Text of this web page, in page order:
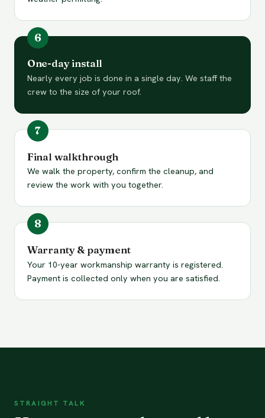
One-day install
Nearly every job is done in a single day. We staff the
crew to the size of your roof.
Final walkthrough
We walk the property, confirm the cleanup, and
review the work with you together.
Warranty & payment
Your 10-year workmanship warranty is registered.
Payment is collected only when you are satisfied.
STRAIGHT TALK